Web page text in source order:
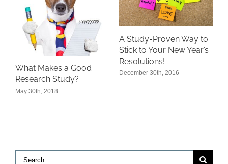
What Makes a Good
Research Study?
May 30th, 2018
A Study-Proven Way to
Stick to Your New Year’s
Resolutions!
December 30th, 2016
Search